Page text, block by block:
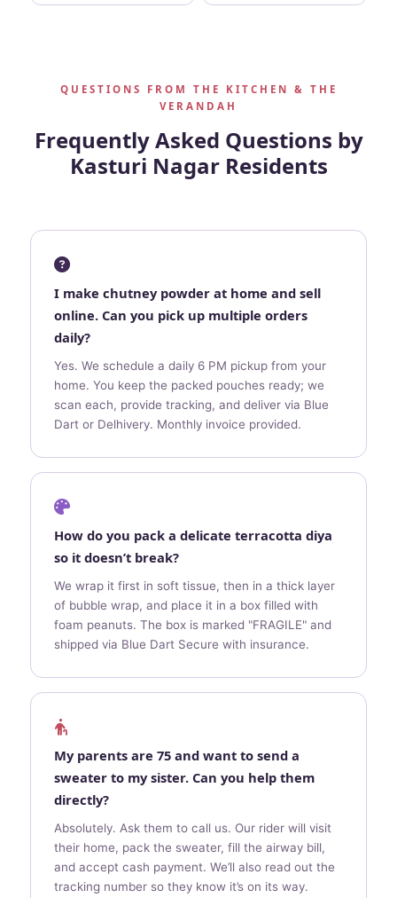
QUESTIONS FROM THE KITCHEN & THE
VERANDAH
Frequently Asked Questions by
Kasturi Nagar Residents
I make chutney powder at home and sell
online. Can you pick up multiple orders
daily?
Yes. We schedule a daily 6 PM pickup from your
home. You keep the packed pouches ready; we
scan each, provide tracking, and deliver via Blue
Dart or Delhivery. Monthly invoice provided.
How do you pack a delicate terracotta diya
so it doesn’t break?
We wrap it first in soft tissue, then in a thick layer
of bubble wrap, and place it in a box filled with
foam peanuts. The box is marked "FRAGILE" and
shipped via Blue Dart Secure with insurance.
My parents are 75 and want to send a
sweater to my sister. Can you help them
directly?
Absolutely. Ask them to call us. Our rider will visit
their home, pack the sweater, fill the airway bill,
and accept cash payment. We’ll also read out the
tracking number so they know it’s on its way.